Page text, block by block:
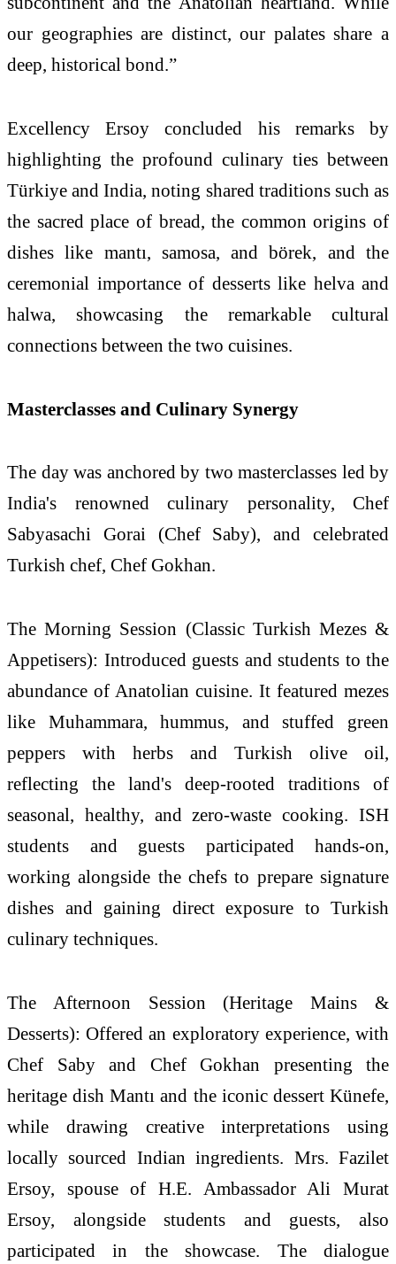
our geographies are distinct, our palates share a
deep, historical bond.”
Excellency Ersoy concluded his remarks by
highlighting the profound culinary ties between
Türkiye and India, noting shared traditions such as
the sacred place of bread, the common origins of
dishes like mantı, samosa, and börek, and the
ceremonial importance of desserts like helva and
halwa, showcasing the remarkable cultural
connections between the two cuisines.
Masterclasses and Culinary Synergy
The day was anchored by two masterclasses led by
India's renowned culinary personality, Chef
Sabyasachi Gorai (Chef Saby), and celebrated
Turkish chef, Chef Gokhan.
The Morning Session (Classic Turkish Mezes &
Appetisers): Introduced guests and students to the
abundance of Anatolian cuisine. It featured mezes
like Muhammara, hummus, and stuffed green
peppers with herbs and Turkish olive oil,
reflecting the land's deep-rooted traditions of
seasonal, healthy, and zero-waste cooking. ISH
students and guests participated hands-on,
working alongside the chefs to prepare signature
dishes and gaining direct exposure to Turkish
culinary techniques.
The Afternoon Session (Heritage Mains &
Desserts): Offered an exploratory experience, with
Chef Saby and Chef Gokhan presenting the
heritage dish Mantı and the iconic dessert Künefe,
while drawing creative interpretations using
locally sourced Indian ingredients. Mrs. Fazilet
Ersoy, spouse of H.E. Ambassador Ali Murat
Ersoy, alongside students and guests, also
participated in the showcase. The dialogue